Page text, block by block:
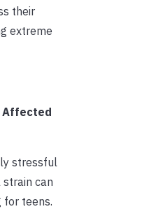
their
extreme
Affected
stressful
can
teens.